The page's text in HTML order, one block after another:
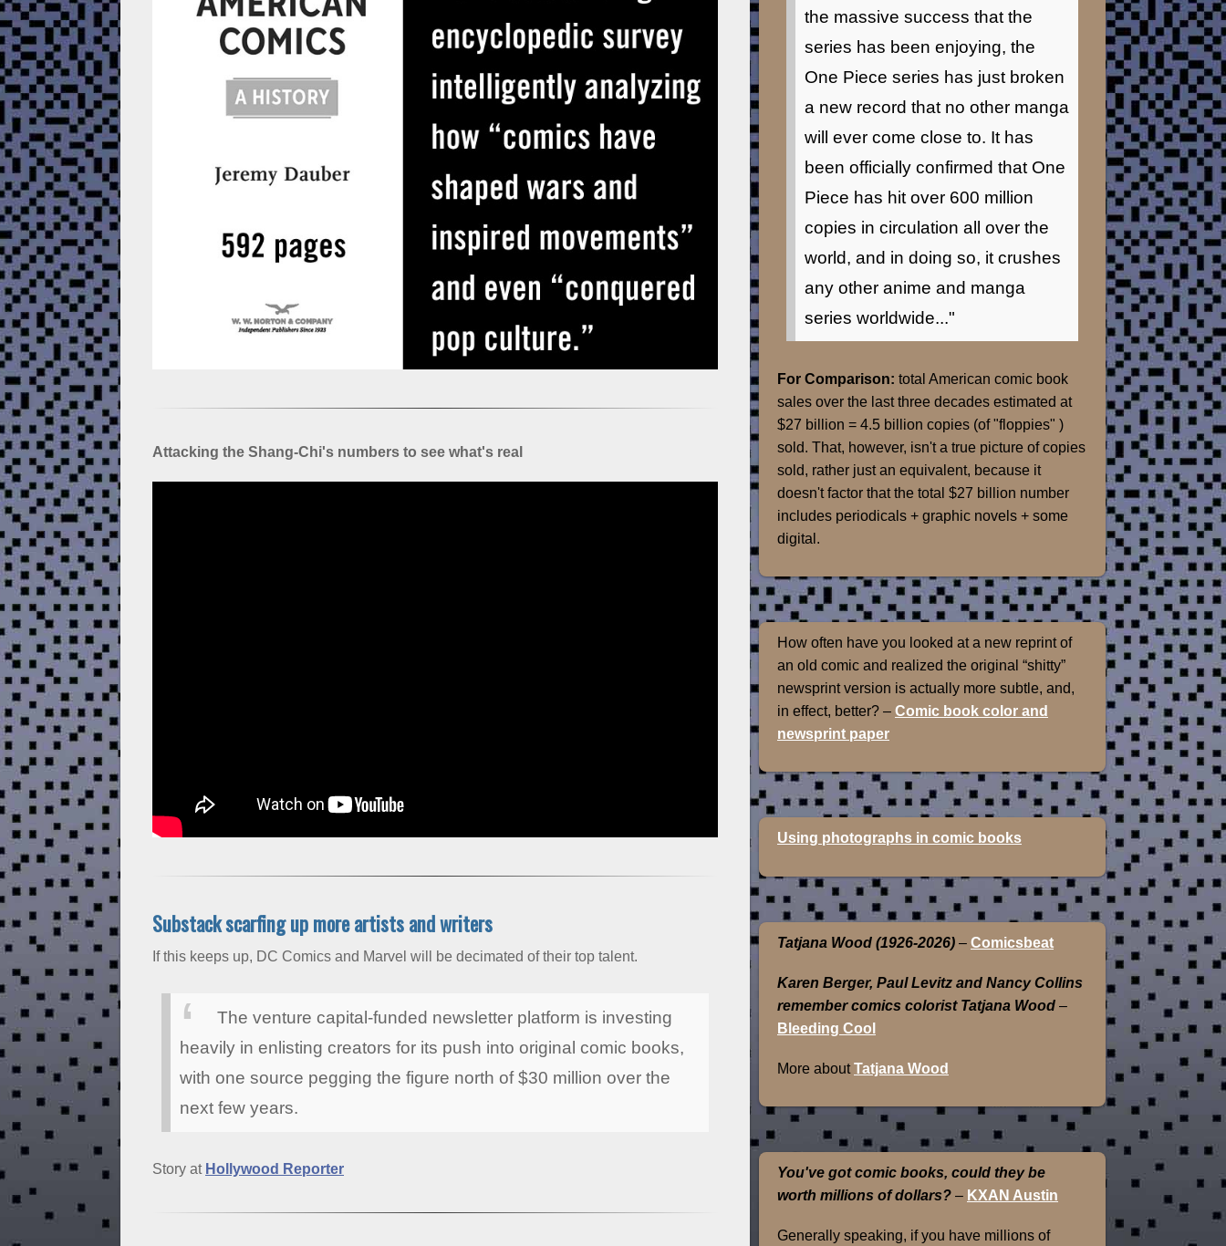
Attacking the Shang-Chi's numbers to see what's real
Substack scarfing up more artists and writers
If this keeps up, DC Comics and Marvel will be decimated of their top talent.
The venture capital-funded newsletter platform is investing
heavily in enlisting creators for its push into original comic books,
with one source pegging the figure north of $30 million over the
next few years.
Story at Hollywood Reporter
the massive success that the
series has been enjoying, the
One Piece series has just broken
a new record that no other manga
will ever come close to. It has
been officially confirmed that One
Piece has hit over 600 million
copies in circulation all over the
world, and in doing so, it crushes
any other anime and manga
series worldwide..."
For Comparison: total American comic book
sales over the last three decades estimated at
$27 billion = 4.5 billion copies (of "floppies" )
sold. That, however, isn't a true picture of copies
sold, rather just an equivalent, because it
doesn't factor that the total $27 billion number
includes periodicals + graphic novels + some
digital.
How often have you looked at a new reprint of
an old comic and realized the original “shitty”
newsprint version is actually more subtle, and,
in effect, better? – Comic book color and
newsprint paper
Using photographs in comic books
Tatjana Wood (1926-2026) – Comicsbeat
Karen Berger, Paul Levitz and Nancy Collins
remember comics colorist Tatjana Wood –
Bleeding Cool
More aboutTatjana Wood
You've got comic books, could they be
worth millions of dollars? – KXAN Austin
Generally speaking, if you have millions of